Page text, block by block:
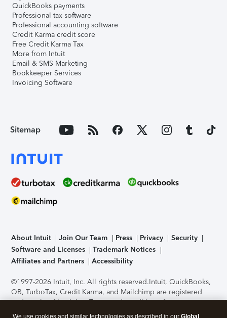
QuickBooks payments
Professional tax software
Professional accounting software
Credit Karma credit score
Free Credit Karma Tax
More from Intuit
Email & SMS Marketing
Bookkeeper Services
Invoicing Software
Sitemap
About Intuit Join Our Team Press Privacy
Security
Software and Licenses
Trademark Notices
Affiliates and Partners
Accessibility
©1997-2026 Intuit, Inc. All rights reserved.Intuit, QuickBooks,
QB, TurboTax, Credit Karma, and Mailchimp are registered
trademarks of Intuit Inc. Terms and conditions, features,
support, pricing, and service options subject to change
We use cookies and similar technologies as described in our Global